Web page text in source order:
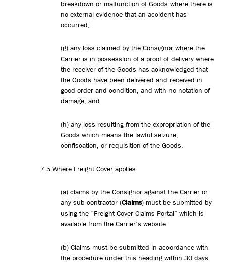
breakdown or malfunction of Goods where there is
no external evidence that an accident has
occurred;
(g) any loss claimed by the Consignor where the
Carrier is in possession of a proof of delivery where
the receiver of the Goods has acknowledged that
the Goods have been delivered and received in
good order and condition, and with no notation of
damage; and
(h) any loss resulting from the expropriation of the
Goods which means the lawful seizure,
confiscation, or requisition of the Goods.
7.5 Where Freight Cover applies:
(a) claims by the Consignor against the Carrier or
any sub-contractor (Claims) must be submitted by
using the “Freight Cover Claims Portal” which is
available from the Carrier’s website.
(b) Claims must be submitted in accordance with
the procedure under this heading within 30 days